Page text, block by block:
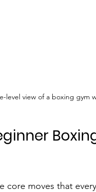
level view of a boxing gym
core moves that